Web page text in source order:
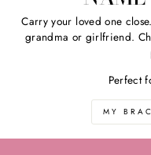
Carry your loved one
grandma or girlfriend.
Perfect
MY